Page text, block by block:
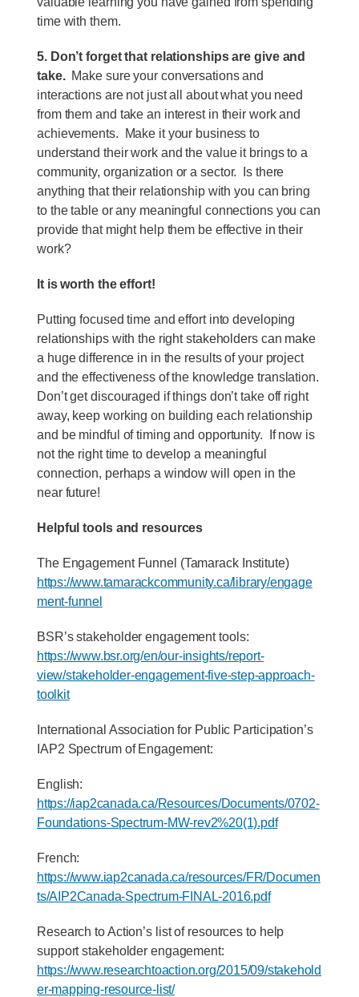
time with them.
5. Don’t forget that relationships are give and
take. Make sure your conversations and
interactions are not just all about what you need
from them and take an interest in their work and
achievements. Make it your business to
understand their work and the value it brings to a
community, organization or a sector. Is there
anything that their relationship with you can bring
to the table or any meaningful connections you can
provide that might help them be effective in their
work?
It is worth the effort!
Putting focused time and effort into developing
relationships with the right stakeholders can make
a huge difference in in the results of your project
and the effectiveness of the knowledge translation.
Don’t get discouraged if things don’t take off right
away, keep working on building each relationship
and be mindful of timing and opportunity. If now is
not the right time to develop a meaningful
connection, perhaps a window will open in the
near future!
Helpful tools and resources
The Engagement Funnel (Tamarack Institute)
https://www.tamarackcommunity.ca/library/engage
ment-funnel
BSR’s stakeholder engagement tools:
https://www.bsr.org/en/our-insights/report-
view/stakeholder-engagement-five-step-approach-
toolkit
International Association for Public Participation’s
IAP2 Spectrum of Engagement:
English:
https://iap2canada.ca/Resources/Documents/0702-
Foundations-Spectrum-MW-rev2%20(1).pdf
French:
https://www.iap2canada.ca/resources/FR/Documen
ts/AIP2Canada-Spectrum-FINAL-2016.pdf
Research to Action’s list of resources to help
support stakeholder engagement:
https://www.researchtoaction.org/2015/09/stakehold
er-mapping-resource-list/